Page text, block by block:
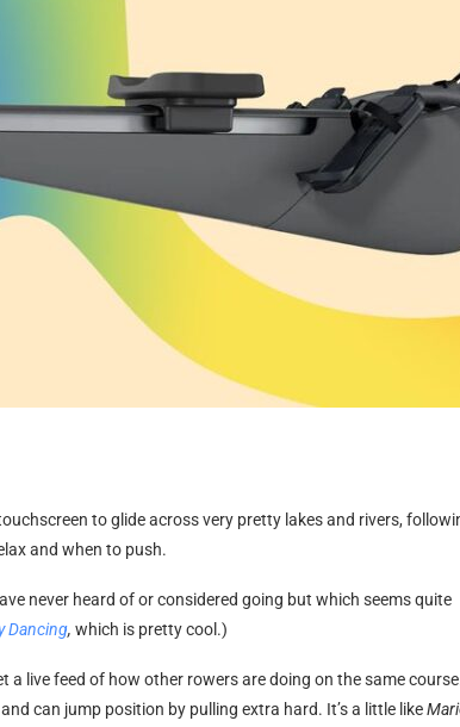
to glide across very pretty lakes and rivers,
and when to push.
never heard of or considered going but which seems quite
Dancing, which is pretty cool.)
a live feed of how other rowers are doing on the same
can jump position by pulling extra hard. It’s a little like